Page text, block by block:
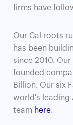
firms have
Our Cal roots
has been
since 2010. Our
founded
Billion. Our six
world's leading
team here.